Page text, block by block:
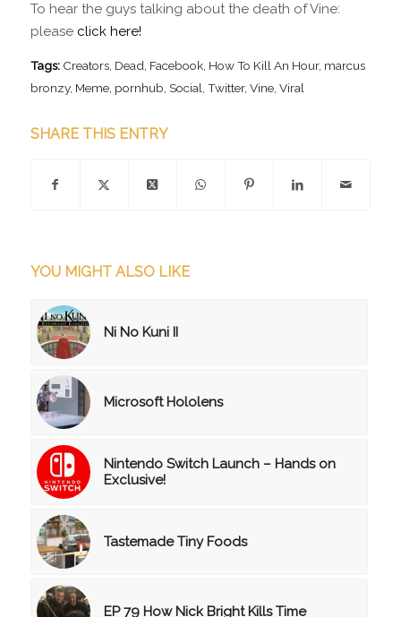
To hear the guys talking about the death of Vine:
please click here!
Tags: Creators, Dead Facebook, How To Kill An Hour, marcus
bronzy, Meme, pornhub Social Twitter, Vine, Viral
SHARE THIS ENTRY
YOU MIGHT ALSO LIKE
Ni No Kuni II
Microsoft Hololens
Nintendo Switch Launch – Hands on
Exclusive!
Tastemade Tiny Foods
EP 79 How Nick Bright Kills Time